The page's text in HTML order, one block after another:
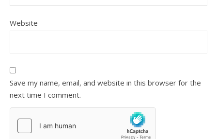
Website
Save my name, email, and website in this browser for the
next time I comment.